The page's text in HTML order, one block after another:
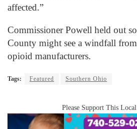
affected.”
Commissioner Powell held out
County might see a windfall
opioid manufacturers.
Tags: Featured Southern Ohio
Please Support This Local